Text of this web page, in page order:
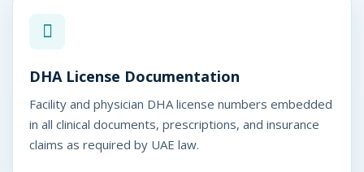
DHA License Documentation
Facility and physician DHA license numbers embedded
in all clinical documents, prescriptions, and insurance
claims as required by UAE law.